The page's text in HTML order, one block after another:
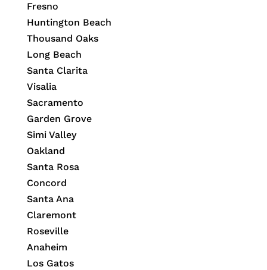
Fresno
Huntington Beach
Thousand Oaks
Long Beach
Santa Clarita
Visalia
Sacramento
Garden Grove
Simi Valley
Oakland
Santa Rosa
Concord
Santa Ana
Claremont
Roseville
Anaheim
Los Gatos